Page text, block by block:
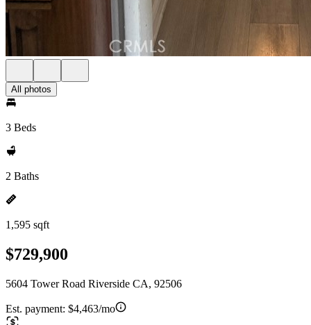
All photos
3 Beds
2 Baths
1,595 sqft
$729,900
5604 Tower Road Riverside CA, 92506
Est. payment: $4,463/mo